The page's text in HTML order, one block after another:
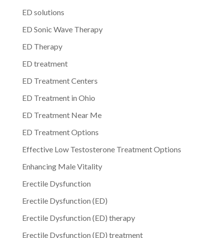
ED solutions
ED Sonic Wave Therapy
ED Therapy
ED treatment
ED Treatment Centers
ED Treatment in Ohio
ED Treatment Near Me
ED Treatment Options
Effective Low Testosterone Treatment Options
Enhancing Male Vitality
Erectile Dysfunction
Erectile Dysfunction (ED)
Erectile Dysfunction (ED) therapy
Erectile Dysfunction (ED) treatment